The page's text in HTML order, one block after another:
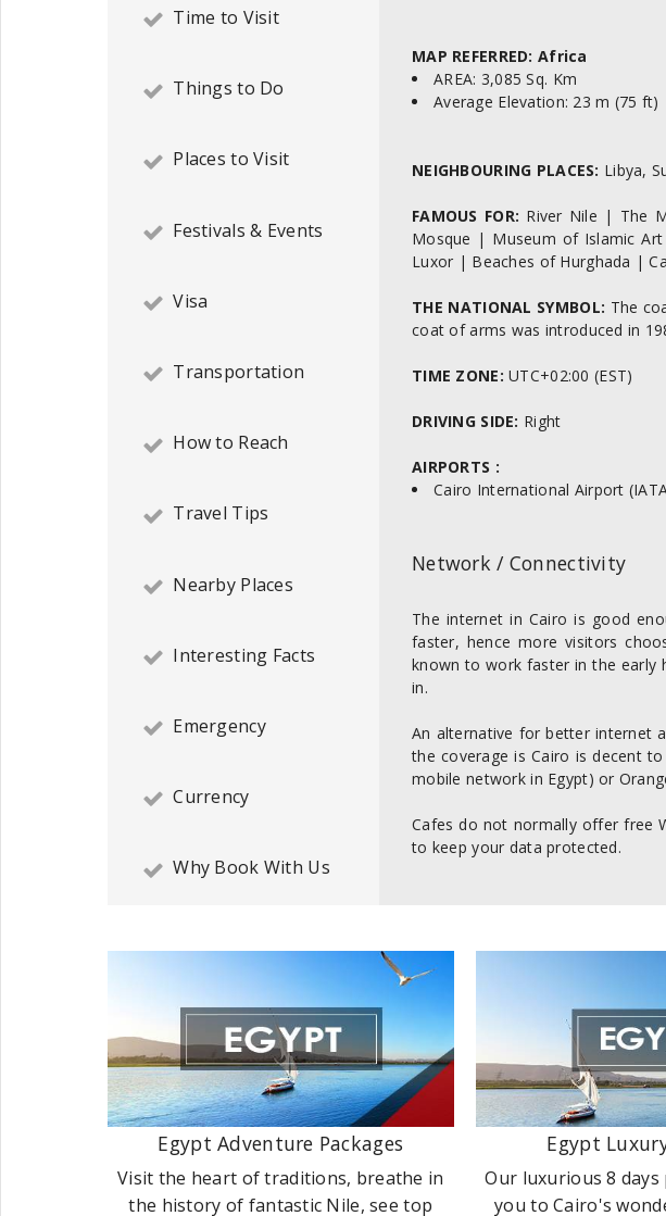
Time to Visit
Things to Do
Places to Visit
Festivals & Events
Visa
Transportation
How to Reach
Travel Tips
Nearby Places
Interesting Facts
Emergency
Currency
Why Book With Us
MAP REFERRED: Africa
AREA: 3,085 Sq. Km
Average Elevation: 23 m (75 ft)
NEIGHBOURING PLACES: Libya,
FAMOUS FOR: River Nile | The
Mosque | Museum of Islamic
Luxor | Beaches of Hurghada |
THE NATIONAL SYMBOL: The
coat of arms was introduced in
TIME ZONE:UTC+02:00 (EST)
DRIVING SIDE: Right
AIRPORTS :
Cairo International Airport
Network / Connectivity
The internet in Cairo is good
faster, hence more visitors
known to work faster in the early
in.
An alternative for better internet
the coverage is Cairo is decent
mobile network in Egypt) or
Cafes do not normally offer free
to keep your data protected.
Egypt Adventure Packages
Visit the heart of traditions, breathe in
the history of fantastic Nile, see top
Egypt
Our luxurious 8
you to Cairo's